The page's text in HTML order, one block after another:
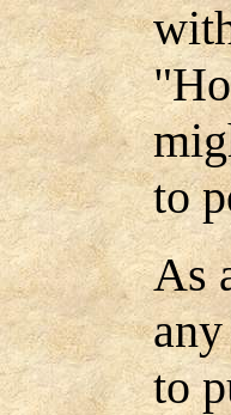
to
As
to